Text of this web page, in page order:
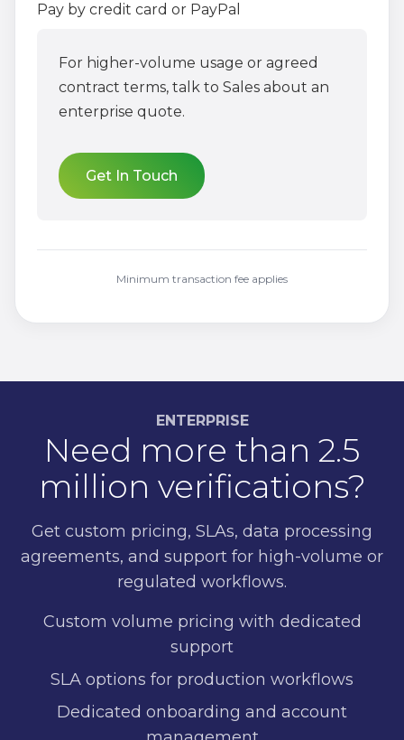
Pay by credit card or PayPal
For higher-volume usage or agreed
contract terms, talk to Sales about an
enterprise quote.
Get In Touch
Minimum transaction fee applies
ENTERPRISE
Need more than 2.5
million verifications?
Get custom pricing, SLAs, data processing
agreements, and support for high-volume or
regulated workflows.
Custom volume pricing with dedicated
support
SLA options for production workflows
Dedicated onboarding and account